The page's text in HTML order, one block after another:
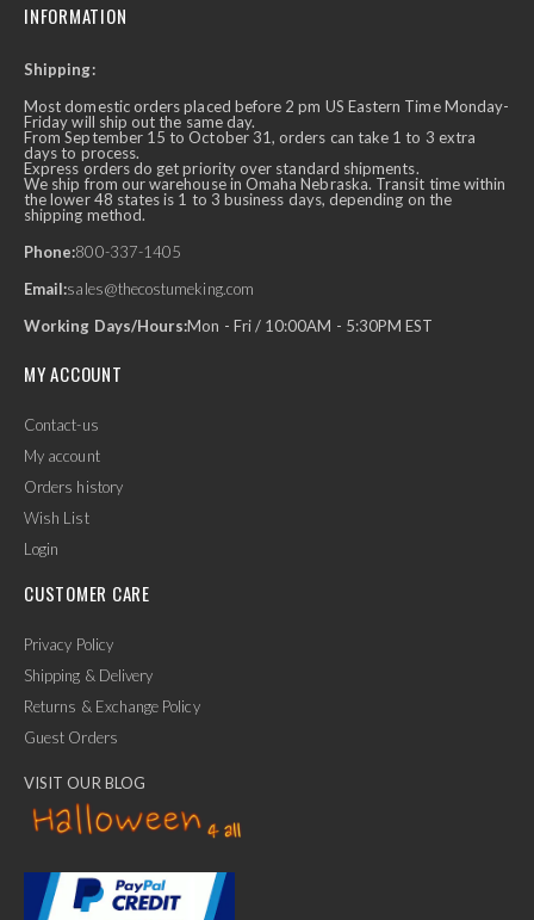
INFORMATION
Shipping:
Most domestic orders placed before 2 pm US Eastern Time Monday-
Friday will ship out the same day.
From September 15 to October 31, orders can take 1 to 3 extra
days to process.
Express orders do get priority over standard shipments.
We ship from our warehouse in Omaha Nebraska. Transit time within
the lower 48 states is 1 to 3 business days, depending on the
shipping method.
Phone:800-337-1405
Email:sales@thecostumeking.com
Working Days/Hours:Mon - Fri / 10:00AM - 5:30PM EST
MY ACCOUNT
Contact-us
My account
Orders history
Wish List
Login
CUSTOMER CARE
Privacy Policy
Shipping & Delivery
Returns & Exchange Policy
Guest Orders
VISIT OUR BLOG